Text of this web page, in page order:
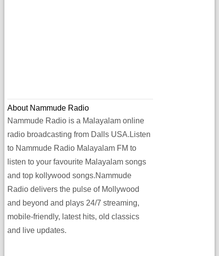
About Nammude Radio
Nammude Radio is a Malayalam online
radio broadcasting from Dalls USA.Listen
to Nammude Radio Malayalam FM to
listen to your favourite Malayalam songs
and top kollywood songs.Nammude
Radio delivers the pulse of Mollywood
and beyond and plays 24/7 streaming,
mobile-friendly, latest hits, old classics
and live updates.